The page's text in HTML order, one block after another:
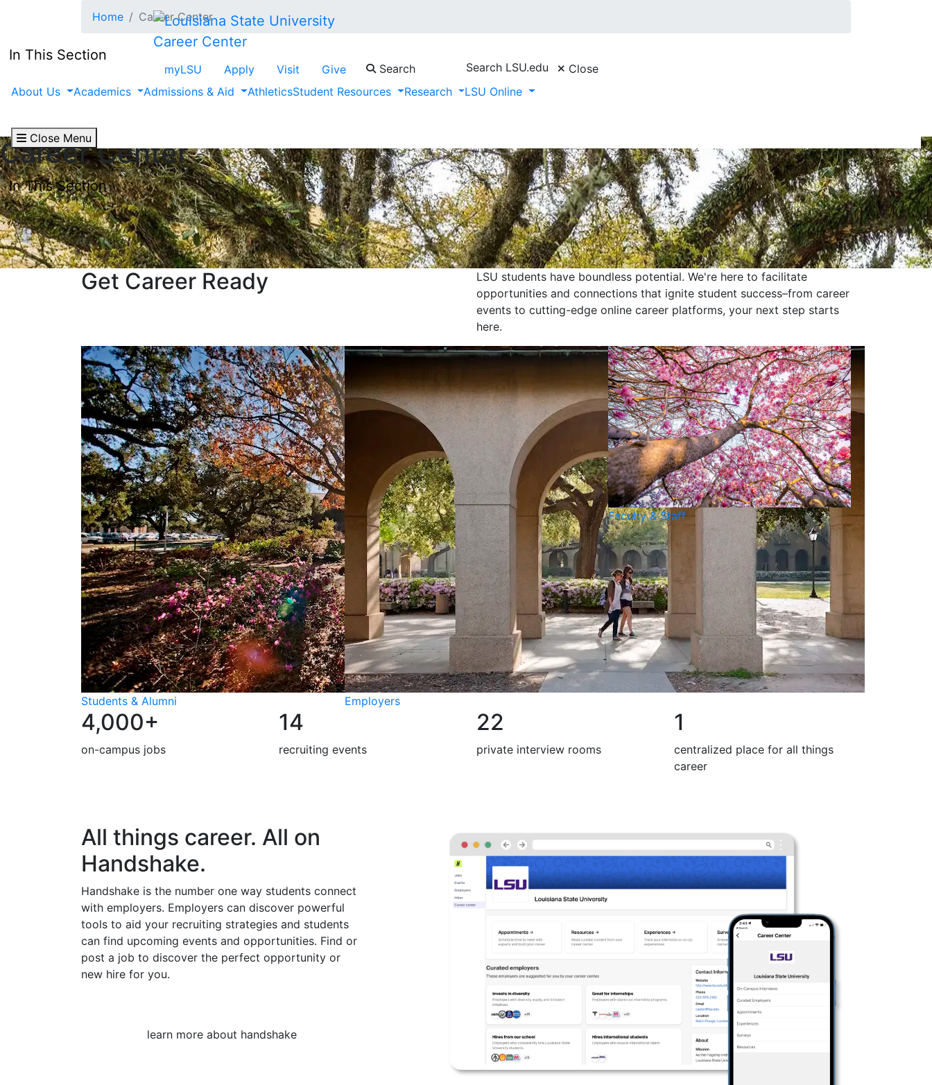
Career Center
myLSU Apply Visit Give Search Search LSU.edu
Close
About Us
Academics Admissions & Aid AthleticsStudent Resources Research LSU Online
Close Menu
Home Career Center
In This Section
Career Center
In This Section
Get Career Ready
LSU students have boundless potential. We're here to facilitate
opportunities and connections that ignite student success–from career
events to cutting-edge online career platforms, your next step starts
here.
Students & Alumni Employers
Faculty & Staff
4,000+
on-campus jobs
14
recruiting events
22
private interview rooms
1
centralized place for all things
career
All things career. All on
Handshake.
Handshake is the number one way students connect
with employers. Employers can discover powerful
tools to aid your recruiting strategies and students
can find upcoming events and opportunities. Find or
post a job to discover the perfect opportunity or
new hire for you.
learn more about handshake